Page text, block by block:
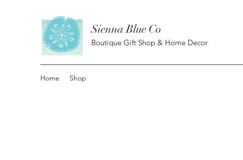
Sienna Blue Co
Boutique Gift Shop & Home Decor
Home Shop